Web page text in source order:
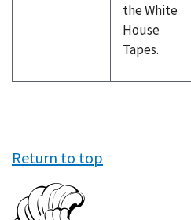
the White
House
Tapes.
Return to top